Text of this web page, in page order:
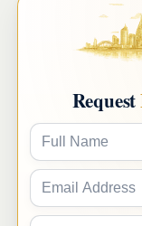
Request